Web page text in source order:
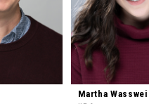
Martha